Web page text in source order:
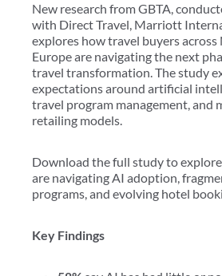
New research from GBTA,
with Direct Travel, Marriott
explores how travel buyers
Europe are navigating the next
travel transformation. The study
expectations around artificial
travel program management, and
retailing models.
Download the full study to
are navigating AI adoption,
programs, and evolving hotel
Key Findings